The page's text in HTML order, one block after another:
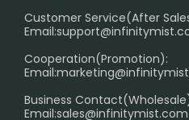
Age Verification Explained
Exploring the Harmful
Trouble Accessing Our
Customer Service(After
Email:
Cooperation(Promotion):
Email:
Business
Email:sales@infinitymist.com